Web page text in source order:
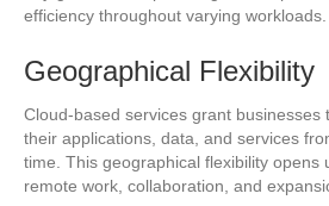
efficiency throughout varying workloads.
Geographical Flexibility
Cloud-based services grant businesses
their applications, data, and services
time. This geographical flexibility opens
remote work, collaboration, and